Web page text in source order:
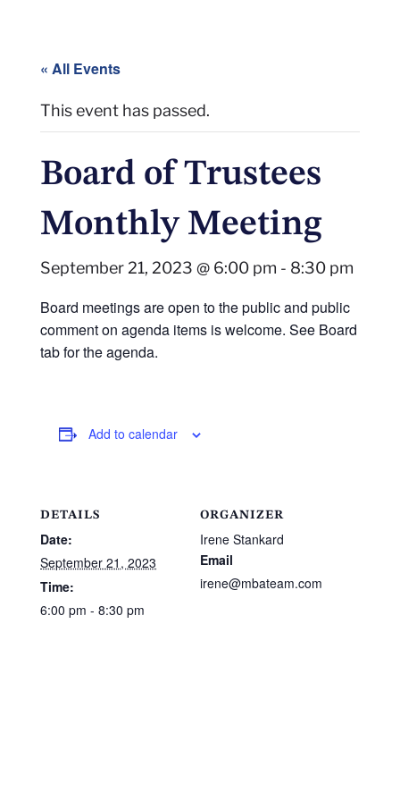
« All Events
This event has passed.
Board of Trustees
Monthly Meeting
September 21, 2023 @ 6:00 pm - 8:30 pm
Board meetings are open to the public and public
comment on agenda items is welcome. See Board
tab for the agenda.
Add to calendar
DETAILS
Date:
September 21, 2023
Time:
6:00 pm - 8:30 pm
ORGANIZER
Irene Stankard
Email
irene@mbateam.com